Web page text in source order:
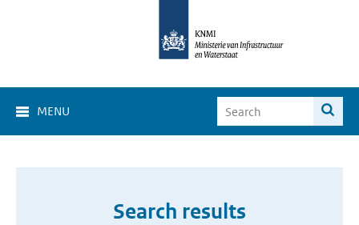
MENU
Search results